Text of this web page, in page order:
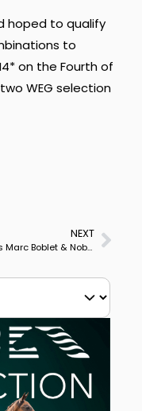
hoped to qualify
to
on the Fourth of
WEG selection
NEXT
France’s Marc Boblet & Noble Dream Concept Take Rotterdam CDIO5* Grand Prix Special